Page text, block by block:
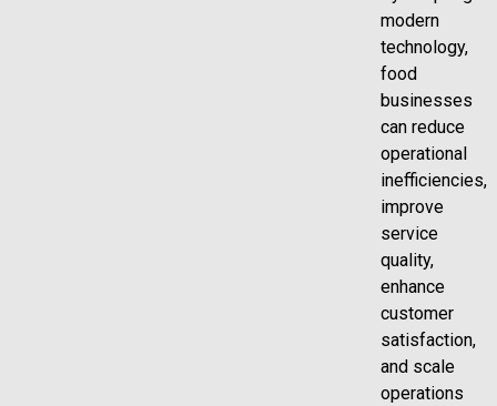
modern
technology,
food
businesses
can reduce
operational
inefficiencies,
improve
service
quality,
enhance
customer
satisfaction,
and scale
operations